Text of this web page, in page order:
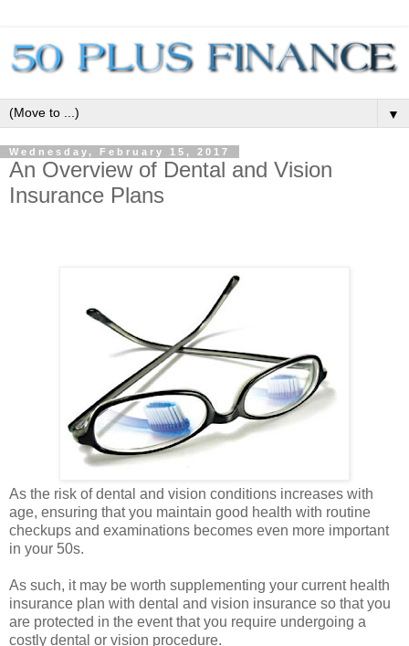
▼
Wednesday, February 15, 2017
An Overview of Dental and Vision
Insurance Plans
As the risk of dental and vision conditions increases with
age, ensuring that you maintain good health with routine
checkups and examinations becomes even more important
in your 50s.
As such, it may be worth supplementing your current health
insurance plan with dental and vision insurance so that you
are protected in the event that you require undergoing a
costly dental or vision procedure.